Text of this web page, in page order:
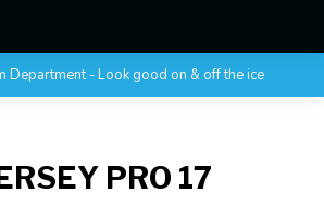
Department - Look good on & off the ice
PRO 17